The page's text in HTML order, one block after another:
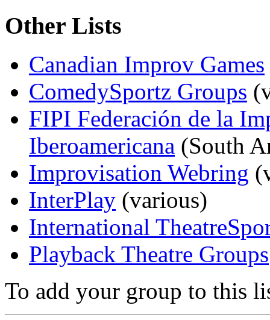
Other Lists
Canadian Improv Games
ComedySportz Groups
FIPI Federación de la
Iberoamericana (South
Improvisation Webring
InterPlay (various)
International
Playback Theatre Groups
To add your group to this